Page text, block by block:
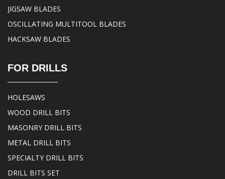
JIGSAW BLADES
OSCILLATING MULTITOOL BLADES
HACKSAW BLADES
FOR DRILLS
HOLESAWS
WOOD DRILL BITS
MASONRY DRILL BITS
METAL DRILL BITS
SPECIALTY DRILL BITS
DRILL BITS SET